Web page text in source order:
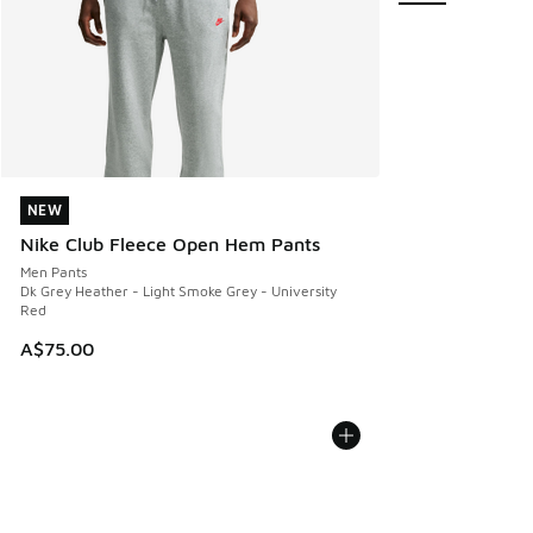
NEW
Nike Club Fleece Open Hem Pants
Men Pants
Dk Grey Heather - Light Smoke Grey - University
Red
A$75.00
NEW